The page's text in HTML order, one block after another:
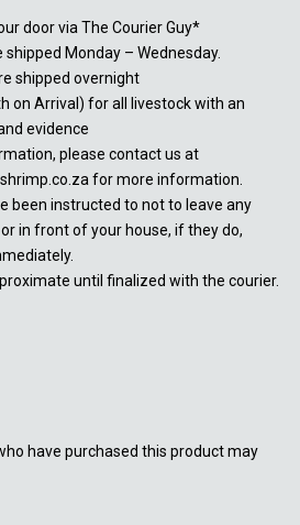
door via The Courier Guy*
shipped Monday – Wednesday.
shipped overnight
on Arrival) for all livestock with an
evidence
please contact us at
for more information.
been instructed to not to leave any
in front of your house, if they do,
until finalized with the courier.
have purchased this product may